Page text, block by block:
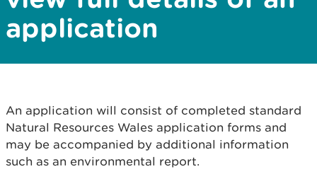
application
An application will consist of completed standard
Natural Resources Wales application forms and
may be accompanied by additional information
such as an environmental report.